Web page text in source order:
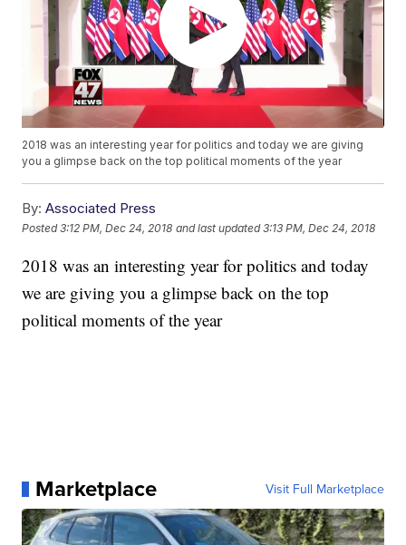
2018 was an interesting year for politics and today we are giving
you a glimpse back on the top political moments of the year
By: Associated Press
Posted3:12 PM, Dec 24, 2018 and last updated 3:13 PM, Dec 24, 2018
2018 was an interesting year for politics and today
we are giving you a glimpse back on the top
political moments of the year
Marketplace Visit Full Marketplace